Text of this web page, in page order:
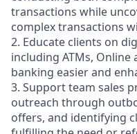
transactions while
complex transactions
2. Educate clients on
including ATMs,
banking easier and
3. Support team sales
outreach through
offers, and identifying